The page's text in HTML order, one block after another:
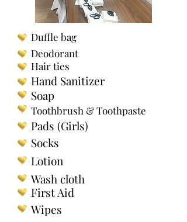
Duffle bag
Deodorant
Hair ties
Hand Sanitizer
Soap
Toothbrush & Toothpaste
Pads (Girls)
Socks
Lotion
Wash cloth
First Aid
Wipes